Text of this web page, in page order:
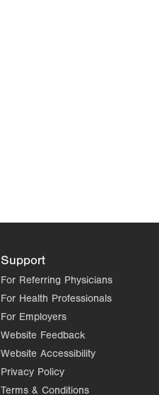
Support
For Referring Physicians
For Health Professionals
For Employers
Website Feedback
Website Accessibility
Privacy Policy
Terms & Conditions